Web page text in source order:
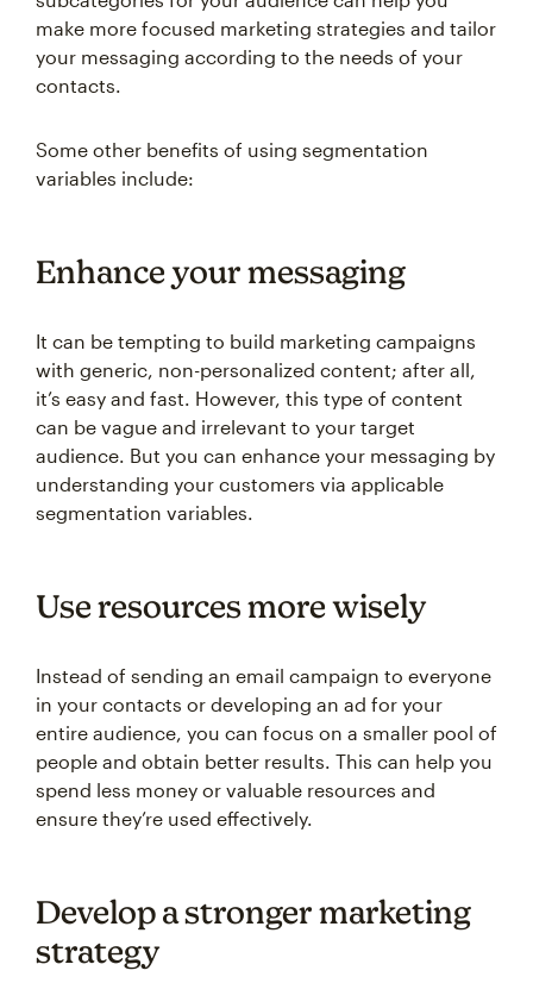
make more focused marketing strategies and tailor
your messaging according to the needs of your
contacts.
Some other benefits of using segmentation
variables include:
Enhance your messaging
It can be tempting to build marketing campaigns
with generic, non-personalized content; after all,
it’s easy and fast. However, this type of content
can be vague and irrelevant to your target
audience. But you can enhance your messaging by
understanding your customers via applicable
segmentation variables.
Use resources more wisely
Instead of sending an email campaign to everyone
in your contacts or developing an ad for your
entire audience, you can focus on a smaller pool of
people and obtain better results. This can help you
spend less money or valuable resources and
ensure they’re used effectively.
Develop a stronger marketing
strategy